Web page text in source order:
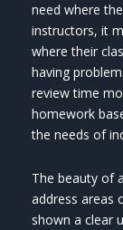
need where
instructors, it
where their
having
review time
homework
the needs of
The beauty of
address areas
shown a clear